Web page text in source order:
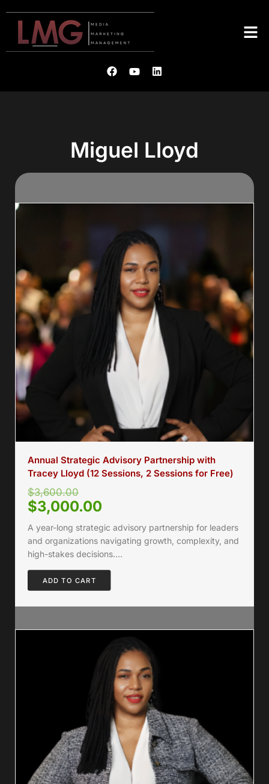
Miguel Lloyd
Annual Strategic Advisory Partnership with
Tracey Lloyd (12 Sessions, 2 Sessions for Free)
$3,600.00
$3,000.00
A year-long strategic advisory partnership for leaders
and organizations navigating growth, complexity, and
high-stakes decisions.…
ADD TO CART